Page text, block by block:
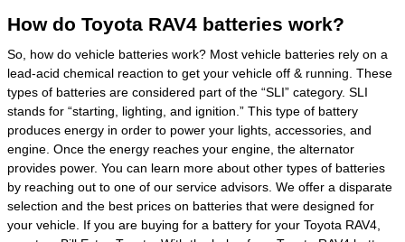
How do Toyota RAV4 batteries work?
So, how do vehicle batteries work? Most vehicle batteries rely on a
lead-acid chemical reaction to get your vehicle off & running. These
types of batteries are considered part of the “SLI” category. SLI
stands for “starting, lighting, and ignition.” This type of battery
produces energy in order to power your lights, accessories, and
engine. Once the energy reaches your engine, the alternator
provides power. You can learn more about other types of batteries
by reaching out to one of our service advisors. We offer a disparate
selection and the best prices on batteries that were designed for
your vehicle. If you are buying for a battery for your Toyota RAV4,